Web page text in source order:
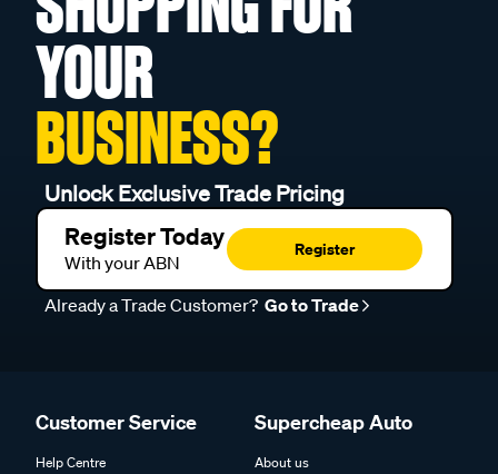
YOUR
BUSINESS?
Unlock Exclusive Trade Pricing
Register Today
With your ABN
Register
Already a Trade Customer? Go to Trade
Customer Service
Help Centre
Supercheap Auto
About us